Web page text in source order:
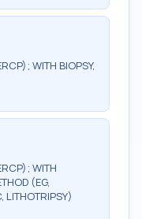
WITH BIOPSY,
WITH
(EG,
LITHOTRIPSY)